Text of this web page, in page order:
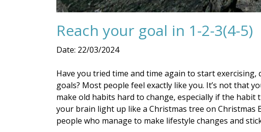
Reach your goal in 1-2-3(4-5)
Date: 22/03/2024
Have you tried time and time again to start
goals? Most people feel exactly like you. It’s not that
make old habits hard to change, especially if the
your brain light up like a Christmas tree on Christmas
people who manage to make lifestyle changes and